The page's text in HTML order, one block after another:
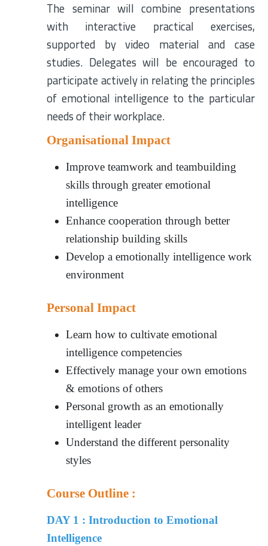
The seminar will combine presentations
with interactive practical exercises,
supported by video material and case
studies. Delegates will be encouraged to
participate actively in relating the principles
of emotional intelligence to the particular
needs of their workplace.
Organisational Impact
Improve teamwork and teambuilding
skills through greater emotional
intelligence
Enhance cooperation through better
relationship building skills
Develop a emotionally intelligence work
environment
Personal Impact
Learn how to cultivate emotional
intelligence competencies
Effectively manage your own emotions
& emotions of others
Personal growth as an emotionally
intelligent leader
Understand the different personality
styles
Course Outline :
DAY 1 : Introduction to Emotional
Intelligence